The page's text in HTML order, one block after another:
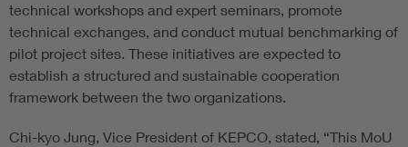
technical workshops and expert seminars, promote
technical exchanges, and conduct mutual benchmarking of
pilot project sites. These initiatives are expected to
establish a structured and sustainable cooperation
framework between the two organizations.
Chi-kyo Jung, Vice President of KEPCO, stated, “This MoU